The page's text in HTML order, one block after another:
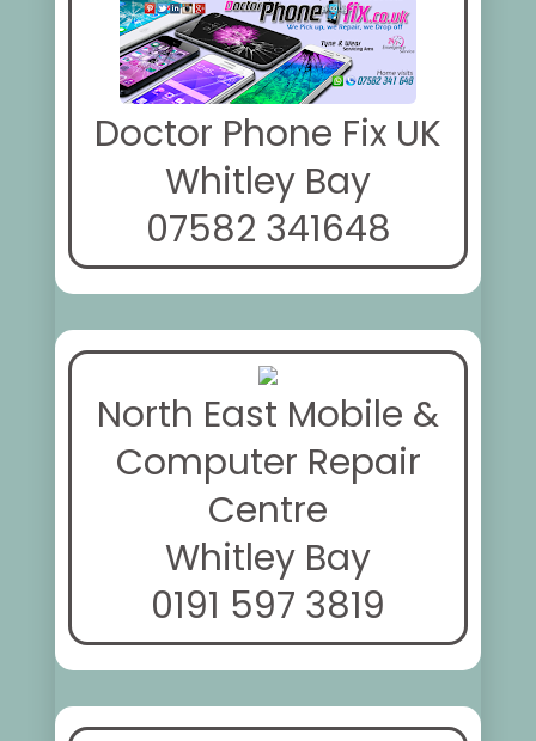
Doctor Phone Fix UK
Whitley Bay
07582 341648
North East Mobile &
Computer Repair
Centre
Whitley Bay
0191 597 3819